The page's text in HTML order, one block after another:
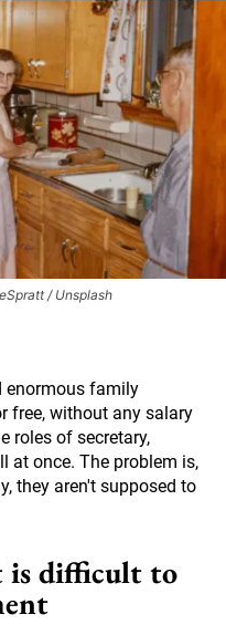
/ Unsplash
enormous family
free, without any salary
roles of secretary,
at once. The problem is,
they aren't supposed to
is difficult to